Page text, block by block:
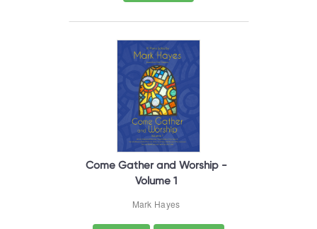
Come Gather and Worship -
Volume 1
Mark Hayes